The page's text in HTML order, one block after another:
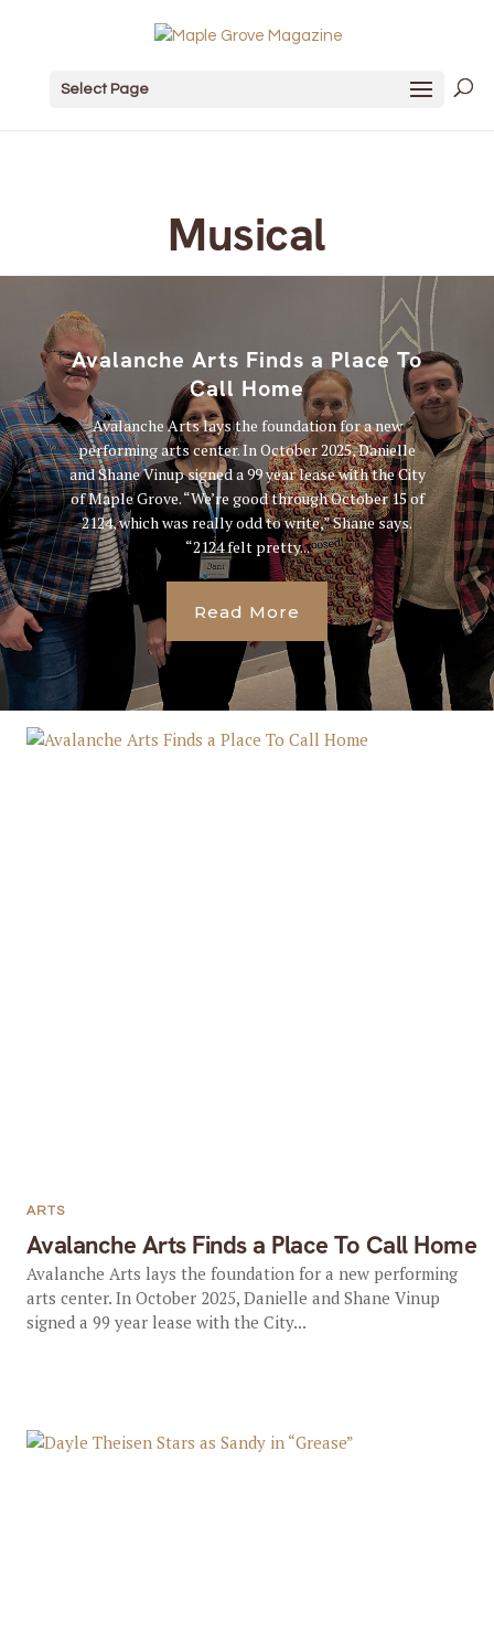
Select Page
Musical
Avalanche Arts Finds a Place To
Call Home
Avalanche Arts lays the foundation for a new
performing arts center. In October 2025, Danielle
and Shane Vinup signed a 99 year lease with the City
of Maple Grove. “We’re good through October 15 of
2124, which was really odd to write,” Shane says.
“2124 felt pretty...
Read More
Avalanche Arts Finds a Place To Call Home
ARTS
Avalanche Arts lays the foundation for a new performing
arts center. In October 2025, Danielle and Shane Vinup
signed a 99 year lease with the City...